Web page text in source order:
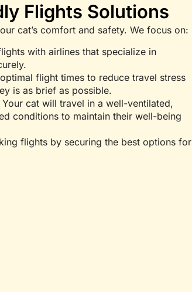
Flights Solutions
cat’s comfort and safety. We focus on:
with airlines that specialize in
flight times to reduce travel stress
is as brief as possible.
cat will travel in a well-ventilated,
conditions to maintain their well-being
flights by securing the best options for